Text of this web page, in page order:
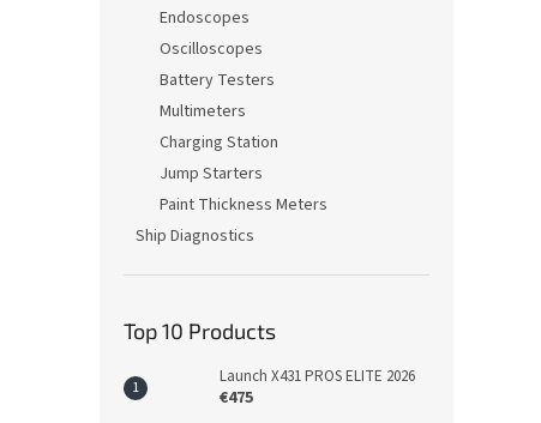
Endoscopes
Oscilloscopes
Battery Testers
Multimeters
Charging Station
Jump Starters
Paint Thickness Meters
Ship Diagnostics
Top 10 Products
Launch X431 PROS ELITE 2026
€475